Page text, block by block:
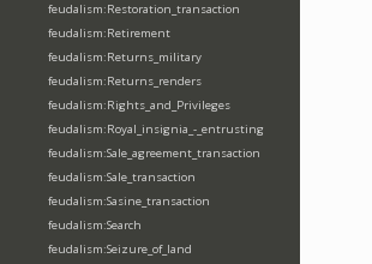
feudalism:Restoration_transaction
feudalism:Retirement
feudalism:Returns_military
feudalism:Returns_renders
feudalism:Rights_and_Privileges
feudalism:Royal_insignia_-_entrusting
feudalism:Sale_agreement_transaction
feudalism:Sale_transaction
feudalism:Sasine_transaction
feudalism:Search
feudalism:Seizure_of_land